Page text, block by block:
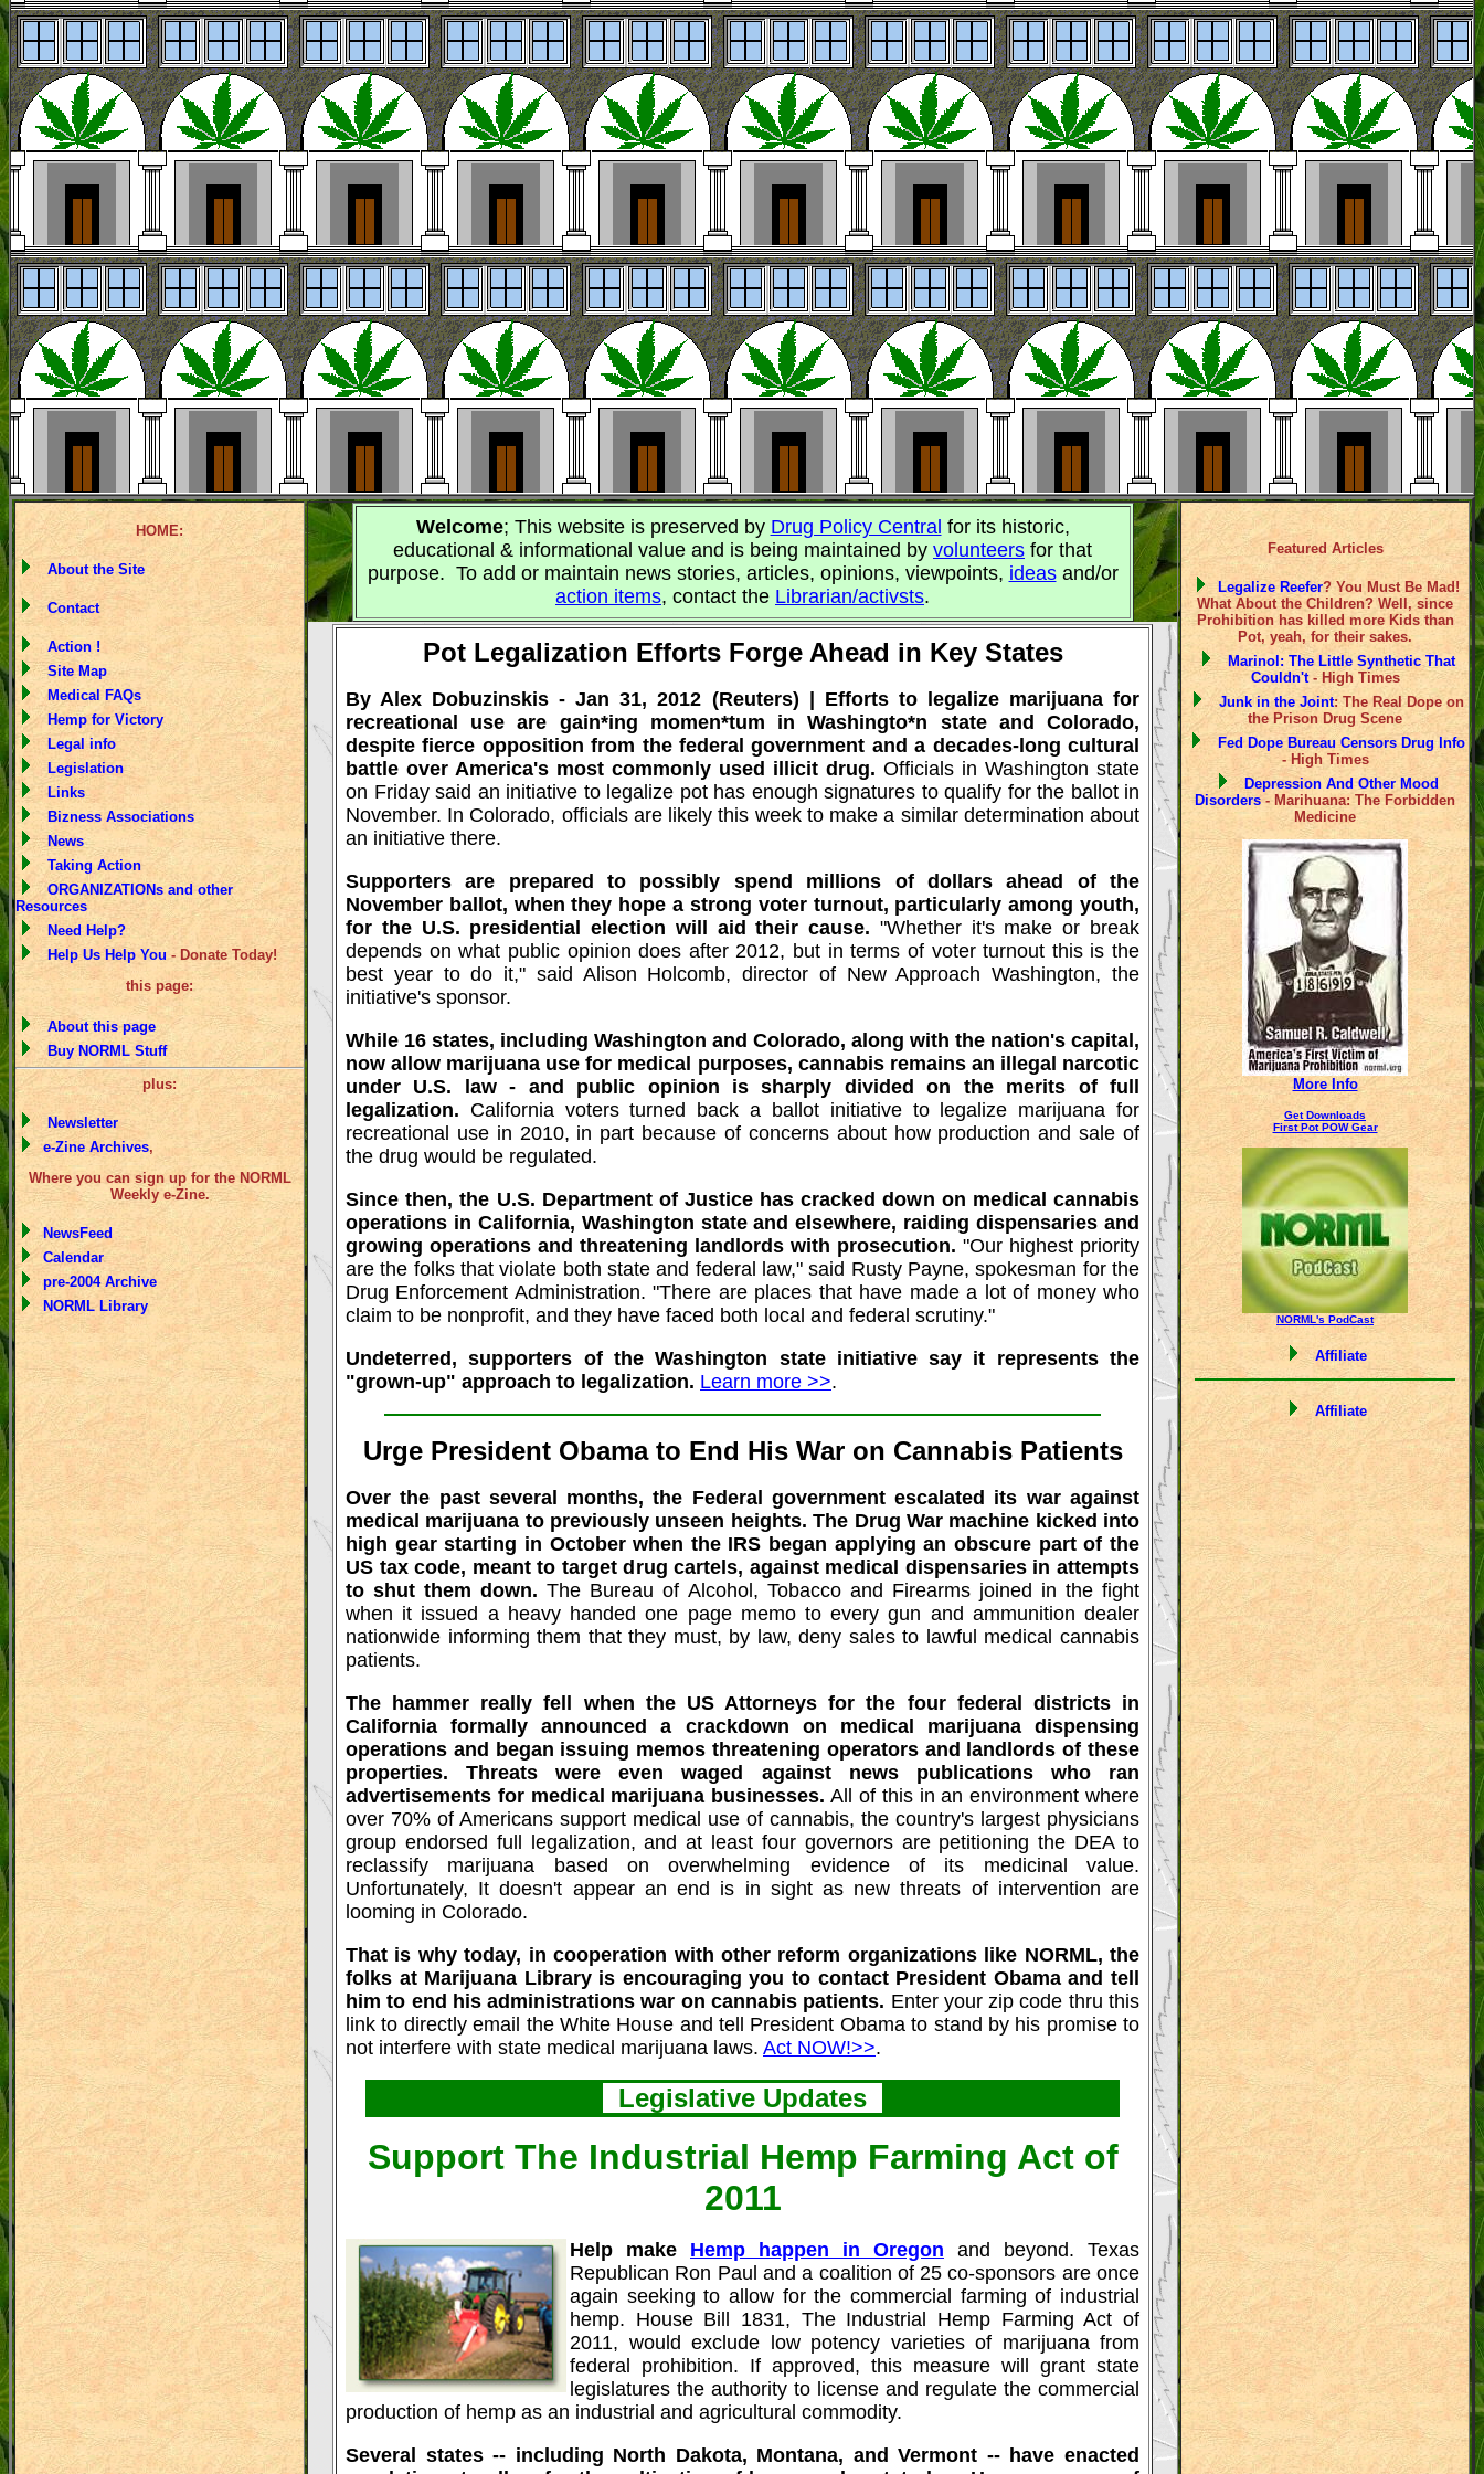
HOME:
About the Site
Contact
Action !
Site Map
Medical FAQs
Hemp for Victory
Legal info
Legislation
Links
Bizness Associations
News
Taking Action
ORGANIZATIONs and other
Resources
Need Help?
Help Us Help You - Donate Today!
this page:
About this page
Buy NORML Stuff
plus:
Newsletter
e-Zine Archives,
Where you can sign up for the NORML
Weekly e-Zine.
NewsFeed
Calendar
pre-2004 Archive
NORML Library
Welcome; This website is preserved by Drug Policy Central for its historic,
educational & informational value and is being maintained by volunteers for that
purpose. To add or maintain news stories, articles, opinions, viewpoints, ideasand/or
action items, contact the Librarian/activsts.
Pot Legalization Efforts Forge Ahead in Key States
By Alex Dobuzinskis - Jan 31, 2012 (Reuters) | Efforts to legalize marijuana for
recreational use are gain*ing momen*tum in Washingto*n state and Colorado,
despite fierce opposition from the federal government and a decades-long cultural
battle over America's most commonly used illicit drug. Officials in Washington state
on Friday said an initiative to legalize pot has enough signatures to qualify for the ballot in
November. In Colorado, officials are likely this week to make a similar determination about
an initiative there.
Supporters are prepared to possibly spend millions of dollars ahead of the
November ballot, when they hope a strong voter turnout, particularly among youth,
for the U.S. presidential election will aid their cause. "Whether it's make or break
depends on what public opinion does after 2012, but in terms of voter turnout this is the
best year to do it," said Alison Holcomb, director of New Approach Washington, the
initiative's sponsor.
While 16 states, including Washington and Colorado, along with the nation's capital,
now allow marijuana use for medical purposes, cannabis remains an illegal narcotic
under U.S. law - and public opinion is sharply divided on the merits of full
legalization. California voters turned back a ballot initiative to legalize marijuana for
recreational use in 2010, in part because of concerns about how production and sale of
the drug would be regulated.
Since then, the U.S. Department of Justice has cracked down on medical cannabis
operations in California, Washington state and elsewhere, raiding dispensaries and
growing operations and threatening landlords with prosecution. "Our highest priority
are the folks that violate both state and federal law," said Rusty Payne, spokesman for the
Drug Enforcement Administration. "There are places that have made a lot of money who
claim to be nonprofit, and they have faced both local and federal scrutiny."
Undeterred, supporters of the Washington state initiative say it represents the
"grown-up" approach to legalization. Learn more >>.
Urge President Obama to End His War on Cannabis Patients
Over the past several months, the Federal government escalated its war against
medical marijuana to previously unseen heights. The Drug War machine kicked into
high gear starting in October when the IRS began applying an obscure part of the
US tax code, meant to target drug cartels, against medical dispensaries in attempts
to shut them down. The Bureau of Alcohol, Tobacco and Firearms joined in the fight
when it issued a heavy handed one page memo to every gun and ammunition dealer
nationwide informing them that they must, by law, deny sales to lawful medical cannabis
patients.
The hammer really fell when the US Attorneys for the four federal districts in
California formally announced a crackdown on medical marijuana dispensing
operations and began issuing memos threatening operators and landlords of these
properties. Threats were even waged against news publications who ran
advertisements for medical marijuana businesses. All of this in an environment where
over 70% of Americans support medical use of cannabis, the country's largest physicians
group endorsed full legalization, and at least four governors are petitioning the DEA to
reclassify marijuana based on overwhelming evidence of its medicinal value.
Unfortunately, It doesn't appear an end is in sight as new threats of intervention are
looming in Colorado.
That is why today, in cooperation with other reform organizations like NORML, the
folks at Marijuana Library is encouraging you to contact President Obama and tell
him to end his administrations war on cannabis patients. Enter your zip code thru this
link to directly email the White House and tell President Obama to stand by his promise to
not interfere with state medical marijuana laws. Act NOW!>>.
Legislative Updates
Support The Industrial Hemp Farming Act of
2011
Help make Hemp happen in Oregon and beyond. Texas
Republican Ron Paul and a coalition of 25 co-sponsors are once
again seeking to allow for the commercial farming of industrial
hemp. House Bill 1831, The Industrial Hemp Farming Act of
2011, would exclude low potency varieties of marijuana from
federal prohibition. If approved, this measure will grant state
legislatures the authority to license and regulate the commercial
production of hemp as an industrial and agricultural commodity.
Several states -- including North Dakota, Montana, and Vermont -- have enacted
Featured Articles
Legalize Reefer? You Must Be Mad!
What About the Children? Well, since
Prohibition has killed more Kids than
Pot, yeah, for their sakes.
Marinol: The Little Synthetic That
Couldn't- High Times
Junk in the Joint: The Real Dope on
the Prison Drug Scene
Fed Dope Bureau Censors Drug Info
- High Times
Depression And Other Mood
Disorders- Marihuana: The Forbidden
Medicine
More Info
Get Downloads
First Pot POW Gear
NORML's PodCast
Affiliate
Affiliate